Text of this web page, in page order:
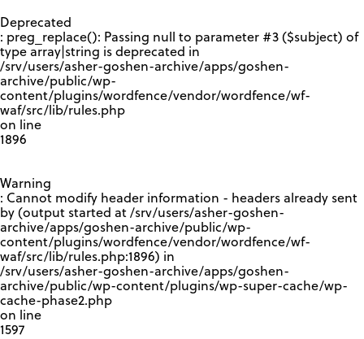
Deprecated
: preg_replace(): Passing null to parameter #3 ($subject) of
type array|string is deprecated in
/srv/users/asher-goshen-archive/apps/goshen-
archive/public/wp-
content/plugins/wordfence/vendor/wordfence/wf-
waf/src/lib/rules.php
on line
1896
Warning
: Cannot modify header information - headers already sent
by (output started at /srv/users/asher-goshen-
archive/apps/goshen-archive/public/wp-
content/plugins/wordfence/vendor/wordfence/wf-
waf/src/lib/rules.php:1896) in
/srv/users/asher-goshen-archive/apps/goshen-
archive/public/wp-content/plugins/wp-super-cache/wp-
cache-phase2.php
on line
1597